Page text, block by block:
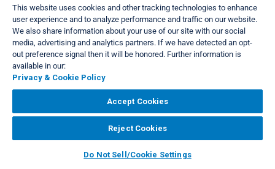
This website uses cookies and other tracking technologies to enhance
user experience and to analyze performance and traffic on our website.
We also share information about your use of our site with our social
media, advertising and analytics partners. If we have detected an opt-
out preference signal then it will be honored. Further information is
available in our:
Privacy & Cookie Policy
Accept Cookies
Reject Cookies
Do Not Sell/Cookie Settings